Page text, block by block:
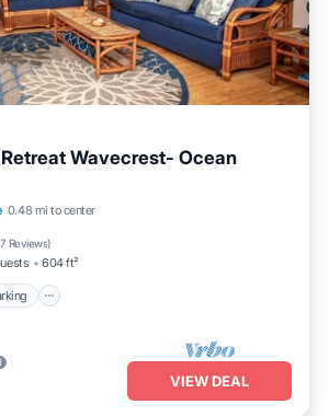
Wavecrest- Ocean
0.48 mi to center
Reviews)
604 ft²
Parking
VIEW DEAL